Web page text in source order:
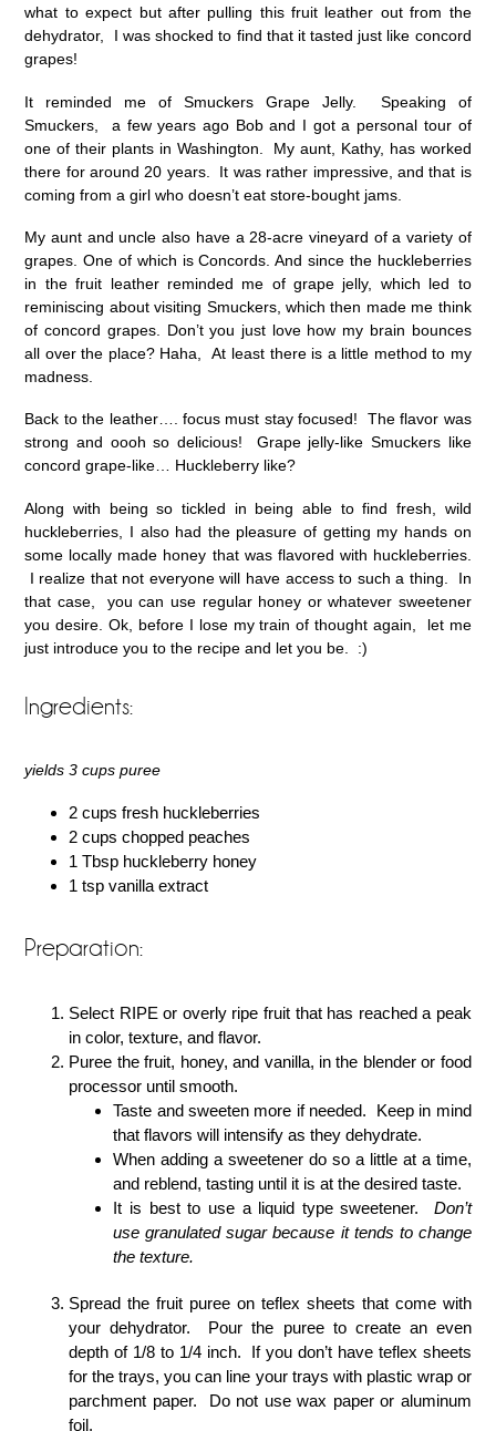
what to expect but after pulling this fruit leather out from the
dehydrator, I was shocked to find that it tasted just like concord
grapes!
It reminded me of Smuckers Grape Jelly. Speaking of
Smuckers, a few years ago Bob and I got a personal tour of
one of their plants in Washington. My aunt, Kathy, has worked
there for around 20 years. It was rather impressive, and that is
coming from a girl who doesn’t eat store-bought jams.
My aunt and uncle also have a 28-acre vineyard of a variety of
grapes. One of which is Concords. And since the huckleberries
in the fruit leather reminded me of grape jelly, which led to
reminiscing about visiting Smuckers, which then made me think
of concord grapes. Don’t you just love how my brain bounces
all over the place? Haha, At least there is a little method to my
madness.
Back to the leather…. focus must stay focused! The flavor was
strong and oooh so delicious! Grape jelly-like Smuckers like
concord grape-like… Huckleberry like?
Along with being so tickled in being able to find fresh, wild
huckleberries, I also had the pleasure of getting my hands on
some locally made honey that was flavored with huckleberries.
I realize that not everyone will have access to such a thing. In
that case, you can use regular honey or whatever sweetener
you desire. Ok, before I lose my train of thought again, let me
just introduce you to the recipe and let you be. :)
Ingredients:
yields 3 cups puree
2 cups fresh huckleberries
2 cups chopped peaches
1 Tbsp huckleberry honey
1 tsp vanilla extract
Preparation:
Select RIPE or overly ripe fruit that has reached a peak
in color, texture, and flavor.
Puree the fruit, honey, and vanilla, in the blender or food
processor until smooth.
Taste and sweeten more if needed. Keep in mind
that flavors will intensify as they dehydrate.
When adding a sweetener do so a little at a time,
and reblend, tasting until it is at the desired taste.
It is best to use a liquid type sweetener. Don’t
use granulated sugar because it tends to change
the texture.
Spread the fruit puree on teflex sheets that come with
your dehydrator. Pour the puree to create an even
depth of 1/8 to 1/4 inch. If you don’t have teflex sheets
for the trays, you can line your trays with plastic wrap or
parchment paper. Do not use wax paper or aluminum
foil.